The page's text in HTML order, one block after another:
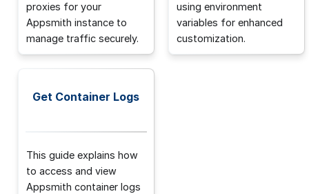
proxies for your
Appsmith instance to
manage traffic securely.
using environment
variables for enhanced
customization.
Get Container Logs
This guide explains how
to access and view
Appsmith container logs